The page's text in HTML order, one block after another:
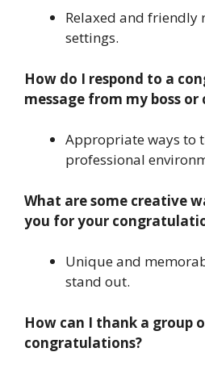
Relaxed and
settings.
How do I respond to a
message from my boss or
Appropriate ways to
professional
What are some creative
you for your
Unique and
stand out.
How can I thank a group
congratulations?